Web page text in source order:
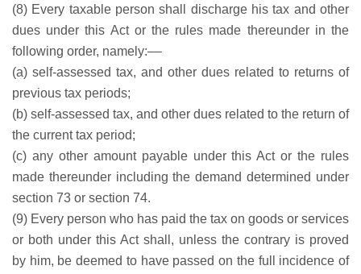
(8) Every taxable person shall discharge his tax and other
dues under this Act or the rules made thereunder in the
following order, namely:––
(a) self-assessed tax, and other dues related to returns of
previous tax periods;
(b) self-assessed tax, and other dues related to the return of
the current tax period;
(c) any other amount payable under this Act or the rules
made thereunder including the demand determined under
section 73 or section 74.
(9) Every person who has paid the tax on goods or services
or both under this Act shall, unless the contrary is proved
by him, be deemed to have passed on the full incidence of